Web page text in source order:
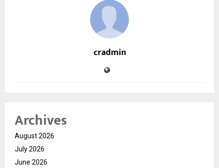
cradmin
Archives
August 2026
July 2026
June 2026